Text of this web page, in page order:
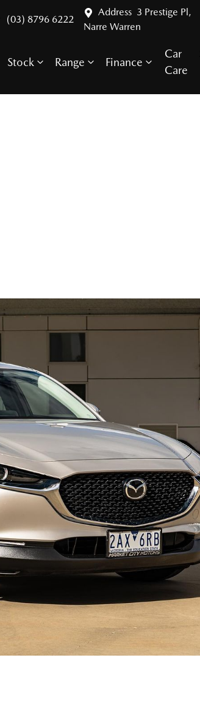
(03) 8796 6222
Address 3 Prestige Pl,
Narre Warren
Stock Range Finance
Car
Care